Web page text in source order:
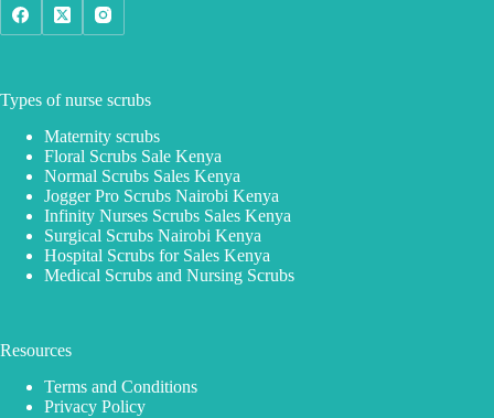
Types of nurse scrubs
Maternity scrubs
Floral Scrubs Sale Kenya
Normal Scrubs Sales Kenya
Jogger Pro Scrubs Nairobi Kenya
Infinity Nurses Scrubs Sales Kenya
Surgical Scrubs Nairobi Kenya
Hospital Scrubs for Sales Kenya
Medical Scrubs and Nursing Scrubs
Resources
Terms and Conditions
Privacy Policy